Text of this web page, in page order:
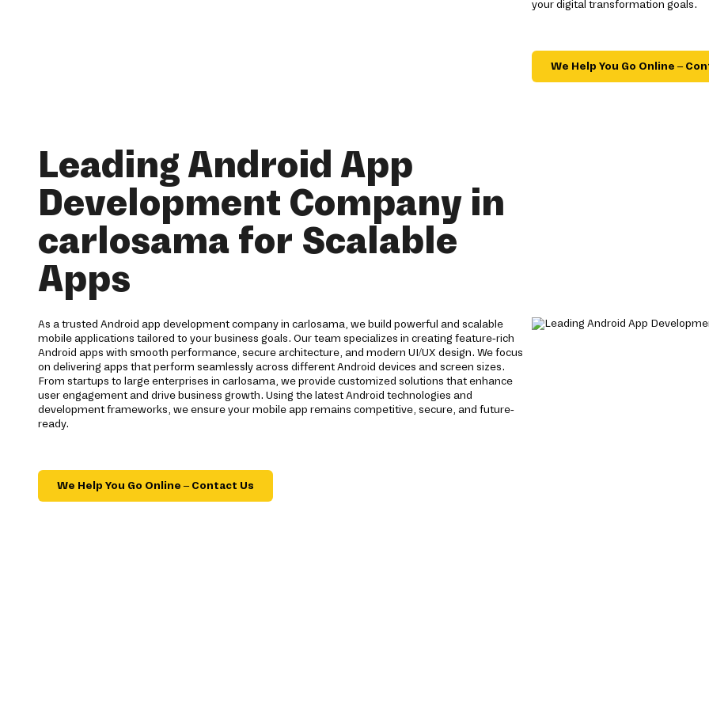
your digital transformation goals.
We Help You Go Online –
Leading Android App
Development Company in
carlosama for Scalable
Apps
As a trusted Android app development company in carlosama, we build powerful and scalable
mobile applications tailored to your business goals. Our team specializes in creating feature-rich
Android apps with smooth performance, secure architecture, and modern UI/UX design. We focus
on delivering apps that perform seamlessly across different Android devices and screen sizes.
From startups to large enterprises in carlosama, we provide customized solutions that enhance
user engagement and drive business growth. Using the latest Android technologies and
development frameworks, we ensure your mobile app remains competitive, secure, and future-
ready.
We Help You Go Online – Contact Us